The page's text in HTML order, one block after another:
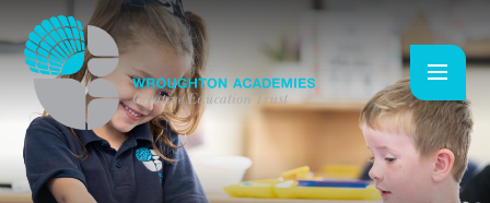
Skip to content ↓